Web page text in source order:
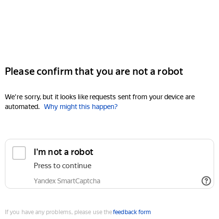
Please confirm that you are not a robot
We're sorry, but it looks like requests sent from your device are
automated. Why might this happen?
I'm not a robot
Press to continue
Yandex SmartCaptcha
If you have any problems, please use thefeedback form